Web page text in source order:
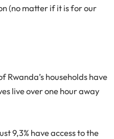
(no matter if it is for our
households have
live over one hour away
9,3% have access to the